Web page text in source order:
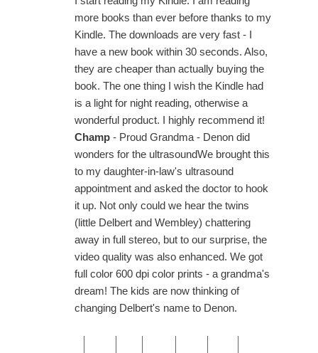
more books than ever before thanks to my
Kindle. The downloads are very fast - I
have a new book within 30 seconds. Also,
they are cheaper than actually buying the
book. The one thing I wish the Kindle had
is a light for night reading, otherwise a
wonderful product. I highly recommend it!
Champ- Proud Grandma - Denon did
wonders for the ultrasoundWe brought this
to my daughter-in-law's ultrasound
appointment and asked the doctor to hook
it up. Not only could we hear the twins
(little Delbert and Wembley) chattering
away in full stereo, but to our surprise, the
video quality was also enhanced. We got
full color 600 dpi color prints - a grandma's
dream! The kids are now thinking of
changing Delbert's name to Denon.